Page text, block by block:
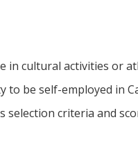
in cultural activities or
to be self-employed in
selection criteria and